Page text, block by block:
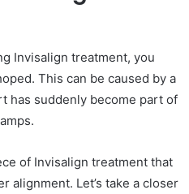
Invisalign treatment, you
This can be caused by a
has suddenly become part of
of Invisalign treatment that
alignment. Let’s take a closer